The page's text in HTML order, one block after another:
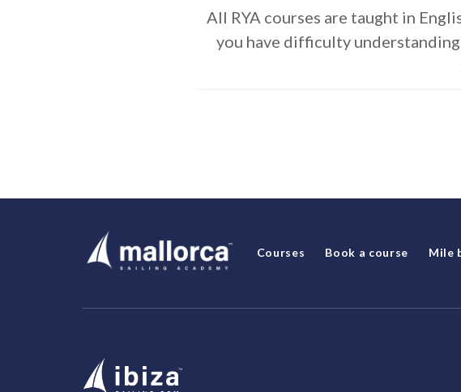
All RYA courses are taught in
you have difficulty
Courses Book a course Mile